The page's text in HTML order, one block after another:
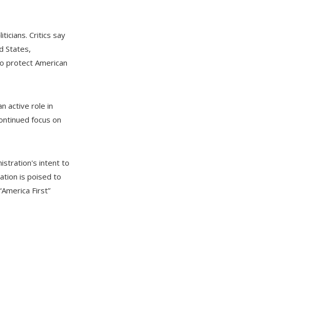
Critics say
States,
protect American
active role in
focus on
intent to
is poised to
First”